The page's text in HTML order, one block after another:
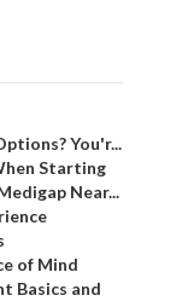
You'r...
Starting
Near...
of Mind
Basics and